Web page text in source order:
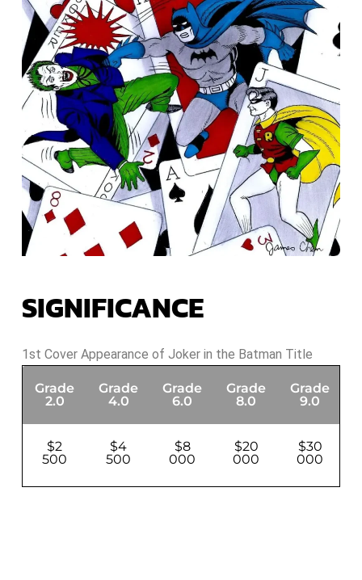
SIGNIFICANCE
1st Cover Appearance of Joker in the Batman Title
Grade
2.0
Grade
4.0
Grade
6.0
Grade
8.0
Grade
9.0
$2
500
$4
500
$8
000
$20
000
$30
000